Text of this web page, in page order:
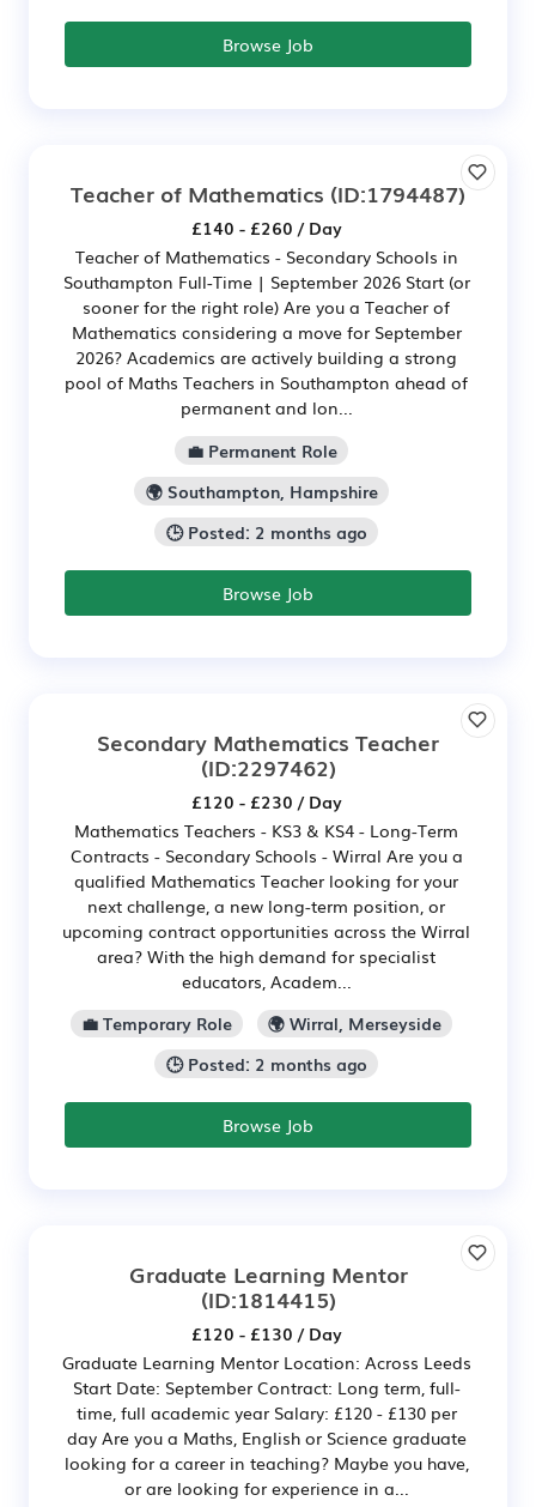
Browse Job
Teacher of Mathematics (ID:1794487)
£140 - £260 / Day
Teacher of Mathematics - Secondary Schools in
Southampton Full-Time | September 2026 Start (or
sooner for the right role) Are you a Teacher of
Mathematics considering a move for September
2026? Academics are actively building a strong
pool of Maths Teachers in Southampton ahead of
permanent and lon...
💼 Permanent Role
🌍 Southampton, Hampshire
🕒 Posted: 2 months ago
Browse Job
Secondary Mathematics Teacher
(ID:2297462)
£120 - £230 / Day
Mathematics Teachers - KS3 & KS4 - Long-Term
Contracts - Secondary Schools - Wirral Are you a
qualified Mathematics Teacher looking for your
next challenge, a new long-term position, or
upcoming contract opportunities across the Wirral
area? With the high demand for specialist
educators, Academ...
💼 Temporary Role
🌍 Wirral, Merseyside
🕒 Posted: 2 months ago
Browse Job
Graduate Learning Mentor
(ID:1814415)
£120 - £130 / Day
Graduate Learning Mentor Location: Across Leeds
Start Date: September Contract: Long term, full-
time, full academic year Salary: £120 - £130 per
day Are you a Maths, English or Science graduate
looking for a career in teaching? Maybe you have,
or are looking for experience in a...